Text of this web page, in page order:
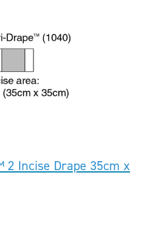
Incise Drape 35cm x